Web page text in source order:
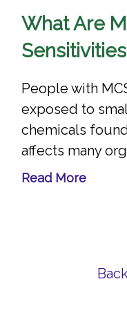
What Are
People with
exposed to
chemicals
affects many
Read More